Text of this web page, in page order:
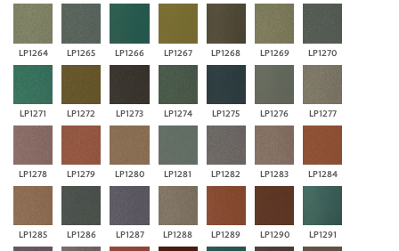
LP1264 LP1265 LP1266 LP1267 LP1268 LP1269 LP1270
LP1271 LP1272 LP1273 LP1274 LP1275 LP1276 LP1277
LP1278 LP1279 LP1280 LP1281 LP1282 LP1283 LP1284
LP1285 LP1286 LP1287 LP1288 LP1289 LP1290 LP1291